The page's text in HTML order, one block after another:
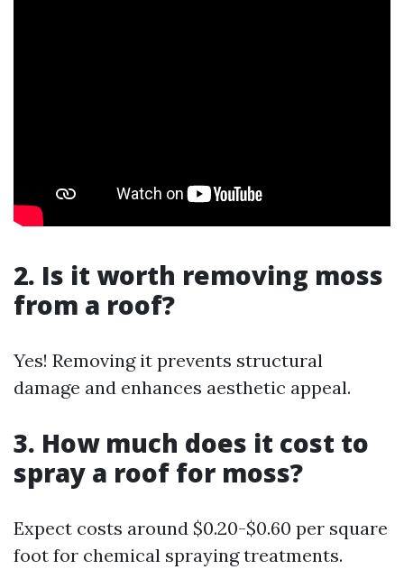
2. Is it worth removing moss
from a roof?
Yes! Removing it prevents structural
damage and enhances aesthetic appeal.
3. How much does it cost to
spray a roof for moss?
Expect costs around $0.20-$0.60 per square
foot for chemical spraying treatments.